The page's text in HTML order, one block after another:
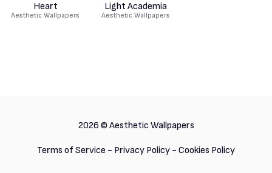
Heart
Aesthetic Wallpapers
Light Academia
Aesthetic Wallpapers
2026 © Aesthetic Wallpapers
Terms of Service - Privacy Policy - Cookies Policy